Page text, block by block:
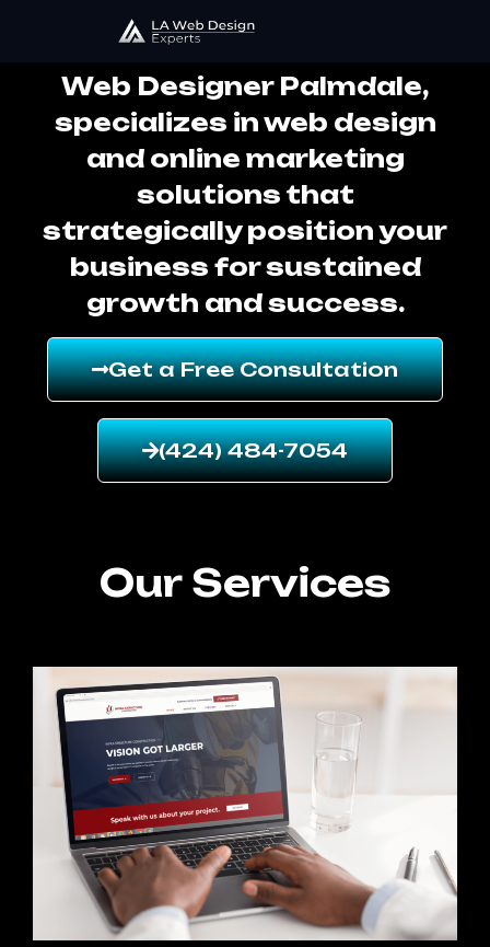
Web Designer Palmdale
Web Designer Palmdale,
specializes in web design
and online marketing
solutions that
strategically position your
business for sustained
growth and success.
Get a Free Consultation
(424) 484-7054
Our Services